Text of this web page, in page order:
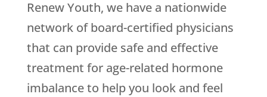
Renew Youth, we have a nationwide
network of board-certified physicians
that can provide safe and effective
treatment for age-related hormone
imbalance to help you look and feel